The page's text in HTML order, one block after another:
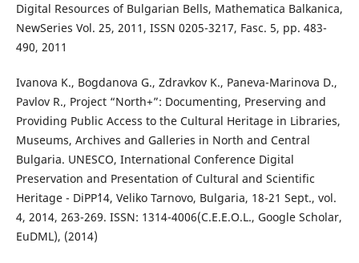
Digital Resources of Bulgarian Bells, Mathematica Balkanica,
NewSeries Vol. 25, 2011, ISSN 0205-3217, Fasc. 5, pp. 483-
490, 2011
Ivanova K., Bogdanova G., Zdravkov K., Paneva-Marinova D.,
Pavlov R., Project “North+”: Documenting, Preserving and
Providing Public Access to the Cultural Heritage in Libraries,
Museums, Archives and Galleries in North and Central
Bulgaria. UNESCO, International Conference Digital
Preservation and Presentation of Cultural and Scientific
Heritage - DiPP`14, Veliko Tarnovo, Bulgaria, 18-21 Sept., vol.
4, 2014, 263-269. ISSN: 1314-4006(C.E.E.O.L., Google Scholar,
EuDML), (2014)